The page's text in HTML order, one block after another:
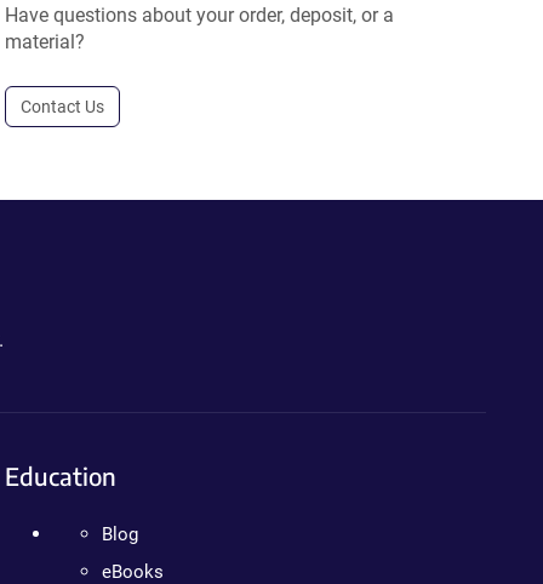
Have questions about your order, deposit, or a
material?
Contact Us
Education
Blog
eBooks